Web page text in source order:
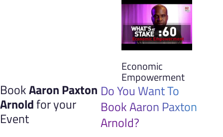
Economic
Empowerment
BookAaron Paxton
Arnoldfor your
Event
Do You Want To
Book Aaron Paxton
Arnold?